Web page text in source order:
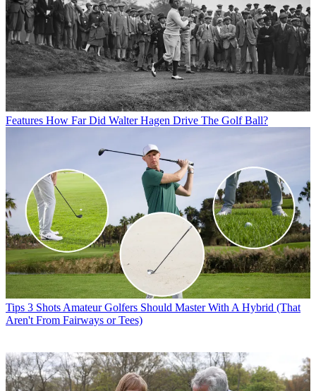
Features How Far Did Walter Hagen Drive The Golf Ball?
Tips 3 Shots Amateur Golfers Should Master With A Hybrid (That
Aren't From Fairways or Tees)